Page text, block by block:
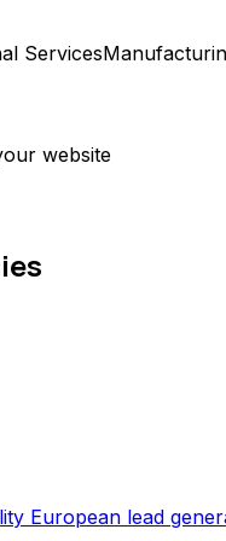
Services
website
European lead